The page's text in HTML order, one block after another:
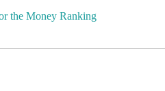
the Money Ranking